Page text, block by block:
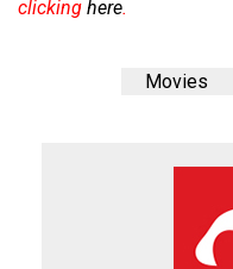
clicking here.
Movies